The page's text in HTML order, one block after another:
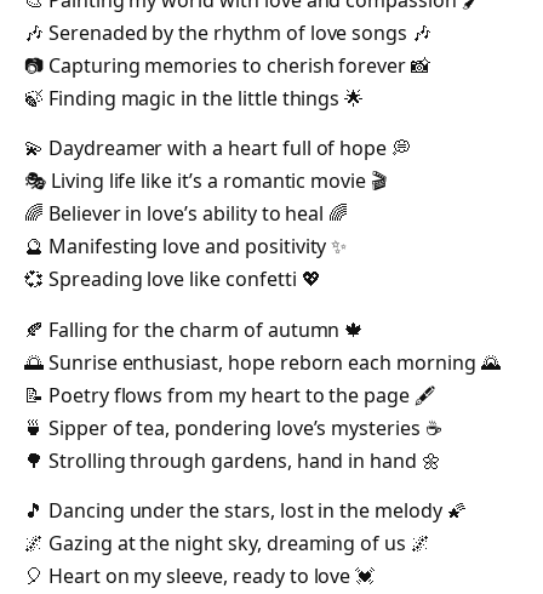
🎶 Serenaded by the rhythm of love songs 🎶
📷 Capturing memories to cherish forever 📸
🍃 Finding magic in the little things 🌟
💫 Daydreamer with a heart full of hope 💭
🎭 Living life like it’s a romantic movie 🎬
🌈 Believer in love’s ability to heal 🌈
🔮 Manifesting love and positivity ✨
💞 Spreading love like confetti 💖
🍂 Falling for the charm of autumn 🍁
🌅 Sunrise enthusiast, hope reborn each morning 🌄
📝 Poetry flows from my heart to the page 🖋️
🍵 Sipper of tea, pondering love’s mysteries ☕
🌳 Strolling through gardens, hand in hand 🌼
🎵 Dancing under the stars, lost in the melody 🌠
🌌 Gazing at the night sky, dreaming of us 🌌
🎈 Heart on my sleeve, ready to love 💓